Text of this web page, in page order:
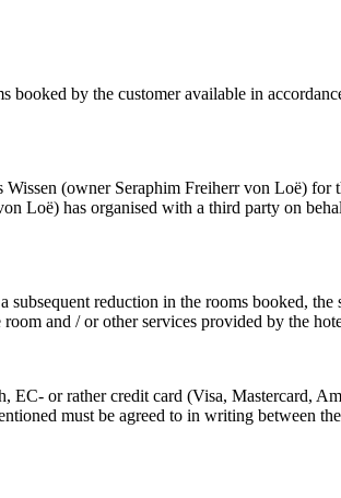
by the customer available in
(owner Seraphim Freiherr von Loë)
Loë) has organised with a third party on
reduction in the rooms booked,
and / or other services provided by the
EC- or rather credit card (Visa, Mastercard,
must be agreed to in writing between